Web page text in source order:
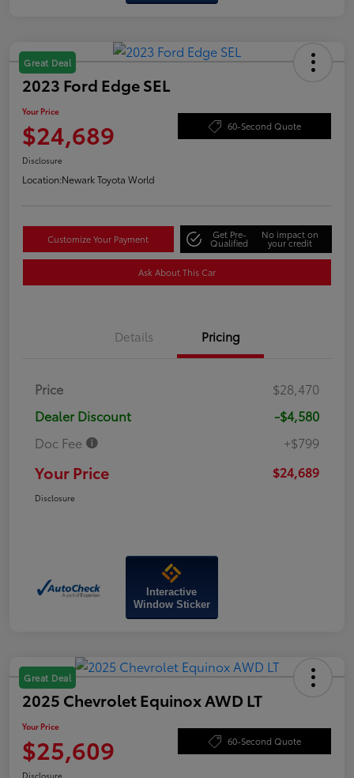
Great Deal
2023 Ford Edge SEL
Your Price
$24,689 60-Second Quote
Disclosure
Location:Newark Toyota World
Customize Your Payment Get Pre-
Qualified
No impact on
your credit
Ask About This Car
Details Pricing
Price
$28,470
Dealer Discount
-$4,580
Doc Fee
+$799
Your Price $24,689
Disclosure
Interactive
Window Sticker
Great Deal
2025 Chevrolet Equinox AWD LT
Your Price
$25,609 60-Second Quote
Disclosure